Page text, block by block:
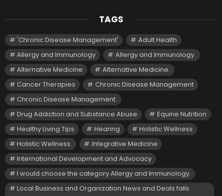
TAGS
'Chronic Disease Management'
Adult Health
Allergy and Immunology
Allergy and Immunology.
Alternative Medicine
Alternative Medicine.
Cancer Therapies
Chronic Disease Management
Chronic Disease Management.
Drug Addiction and Substance Abuse
Equine Nutrition
Healthy Living Tips
Hearing
Holistic Wellness
Holistic Wellness.
Integrative Medicine
International Development and Advocacy
I would choose the category Allergy and Immunology.
Local Business and Organization News and Deals falls